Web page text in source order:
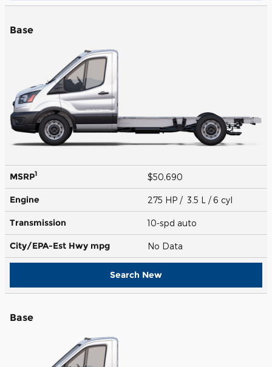
Base
MSRP1 $50,690
Engine 275 HP / 3.5 L / 6 cyl
Transmission 10-spd auto
City/EPA-Est Hwy mpg No Data
Search New
Base